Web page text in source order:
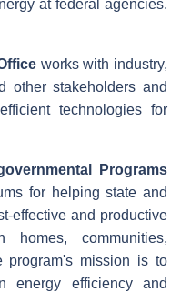
at federal agencies.
works with industry,
other stakeholders and
technologies for
Programs
for helping state and
effective and productive
homes, communities,
program's mission is to
energy efficiency and